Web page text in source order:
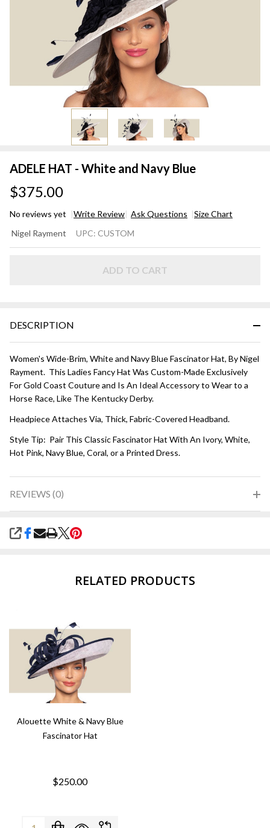
ADELE HAT - White and Navy Blue
$375.00
No reviews yet Write Review Ask Questions Size Chart
HAT -
Nigel Rayment UPC: CUSTOM
ADD TO CART
DESCRIPTION
Women's Wide-Brim, White and Navy Blue Fascinator Hat, By Nigel
Rayment. This Ladies Fancy Hat Was Custom-Made Exclusively
For Gold Coast Couture and Is An Ideal Accessory to Wear to a
Horse Race, Like The Kentucky Derby.
Headpiece Attaches Via, Thick, Fabric-Covered Headband.
Style Tip: Pair This Classic Fascinator Hat With An Ivory, White,
Hot Pink, Navy Blue, Coral, or a Printed Dress.
REVIEWS (0)
SHARE
RELATED PRODUCTS
Alouette White & Navy Blue
Fascinator Hat
$250.00
Quantity: